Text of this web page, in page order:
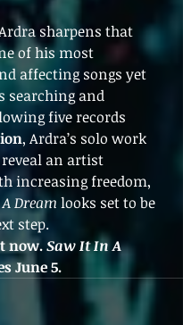
sharpens that
of his most
affecting songs yet
searching and
five records
, Ardra’s solo work
an artist
increasing freedom,
Dream looks set to be
step.
now. Saw It In A
June 5.